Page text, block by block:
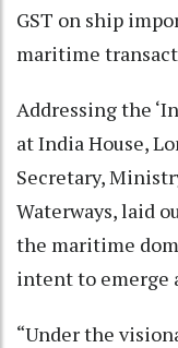
GST on ship
maritime
Addressing the
at India House,
Secretary,
Waterways, laid
the maritime
intent to emerge
“Under the